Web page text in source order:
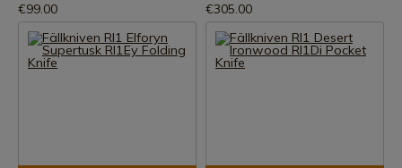
€99.00 €305.00